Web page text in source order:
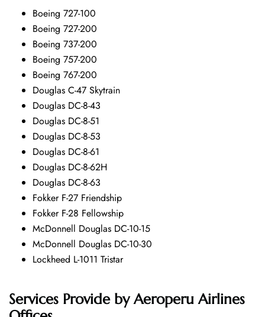
Boeing 727-100
Boeing 727-200
Boeing 737-200
Boeing 757-200
Boeing 767-200
Douglas C-47 Skytrain
Douglas DC-8-43
Douglas DC-8-51
Douglas DC-8-53
Douglas DC-8-61
Douglas DC-8-62H
Douglas DC-8-63
Fokker F-27 Friendship
Fokker F-28 Fellowship
McDonnell Douglas DC-10-15
McDonnell Douglas DC-10-30
Lockheed L-1011 Tristar
Services Provide byAeroperu Airlines